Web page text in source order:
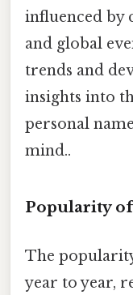
influenced by
and global
trends and
insights into
personal
mind..
Popularity
The
year to year,